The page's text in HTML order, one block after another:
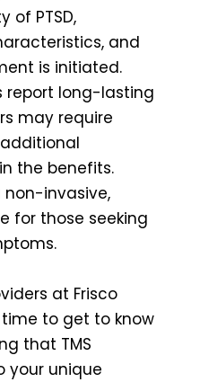
of PTSD,
and
is initiated.
report long-lasting
may require
the benefits.
non-invasive,
for those seeking
at Frisco
to get to know
that TMS
your unique